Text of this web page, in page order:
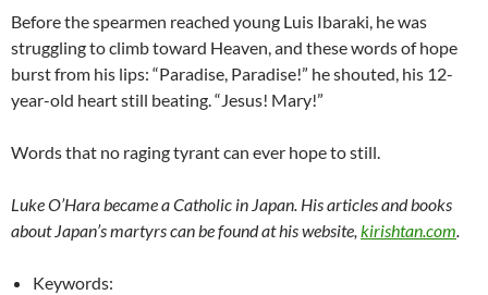
Before the spearmen reached young Luis Ibaraki, he was
struggling to climb toward Heaven, and these words of hope
burst from his lips: “Paradise, Paradise!” he shouted, his 12-
year-old heart still beating. “Jesus! Mary!”
Words that no raging tyrant can ever hope to still.
Luke O’Hara became a Catholic in Japan. His articles and books
about Japan’s martyrs can be found at his website, kirishtan.com.
Keywords: